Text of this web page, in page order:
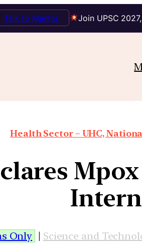
Join UPSC
Talk to Mentor
Health Sector – UHC,
Only | Science and